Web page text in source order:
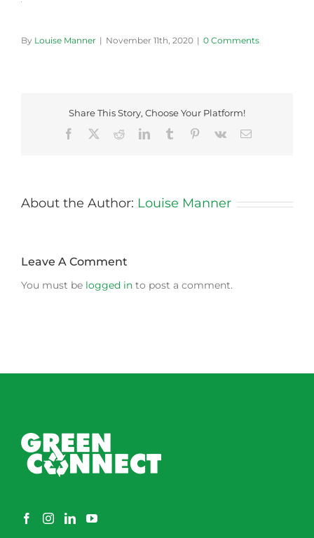
By Louise Manner | November 11th, 2020 | 0 Comments
Share This Story, Choose Your Platform!
Facebook
RedditLinkedInTumblr Pinterest
Vk Email
About the Author: Louise Manner
Leave A Comment
You must be logged in to post a comment.